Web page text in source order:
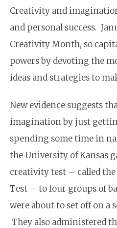
Creativity and
and personal success.
Creativity Month, so
powers by devoting the
ideas and strategies to
New evidence suggests
imagina­tion by just
spending some time in
the University of Kansas
creativity test – called the
Test – to four groups of
were about to set off on a
They also administered